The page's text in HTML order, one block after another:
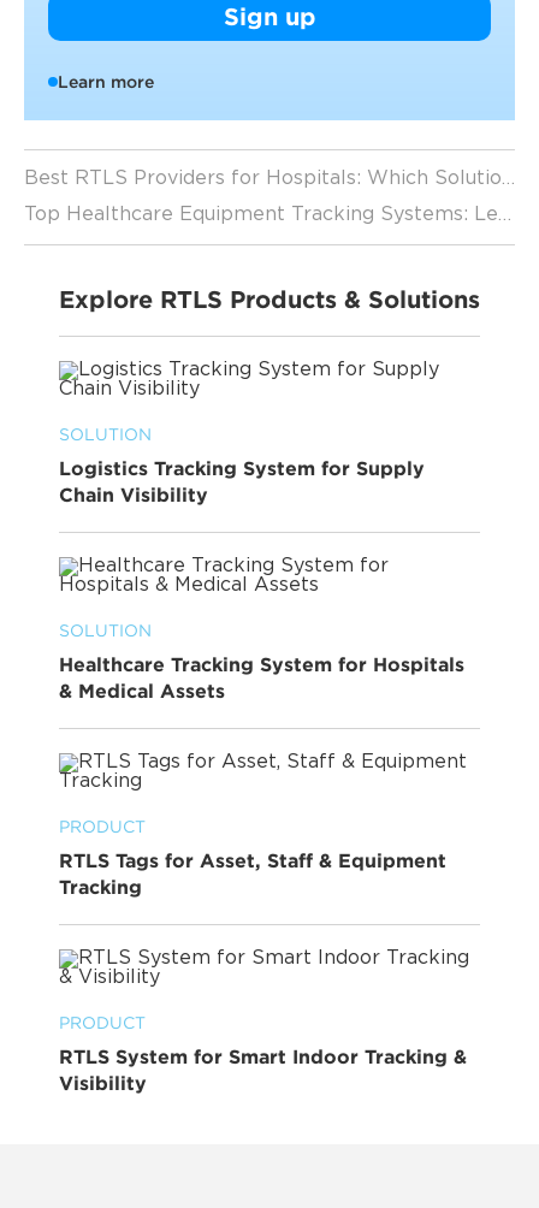
Sign up
Learn more
Explore RTLS Products & Solutions
SOLUTION
Logistics Tracking System for Supply
Chain Visibility
SOLUTION
Healthcare Tracking System for Hospitals
& Medical Assets
PRODUCT
RTLS Tags for Asset, Staff & Equipment
Tracking
PRODUCT
RTLS System for Smart Indoor Tracking &
Visibility